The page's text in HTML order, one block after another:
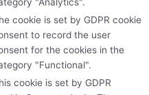
cookie is set by GDPR cookie
to record the user
for the cookies in the
"Functional".
cookie is set by GDPR